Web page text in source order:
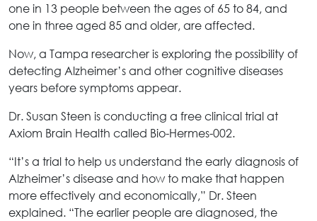
one in 13 people between the ages of 65 to 84, and
one in three aged 85 and older, are affected.
Now, a Tampa researcher is exploring the possibility of
detecting Alzheimer’s and other cognitive diseases
years before symptoms appear.
Dr. Susan Steen is conducting a free clinical trial at
Axiom Brain Health called Bio-Hermes-002.
“It’s a trial to help us understand the early diagnosis of
Alzheimer’s disease and how to make that happen
more effectively and economically,” Dr. Steen
explained. “The earlier people are diagnosed, the